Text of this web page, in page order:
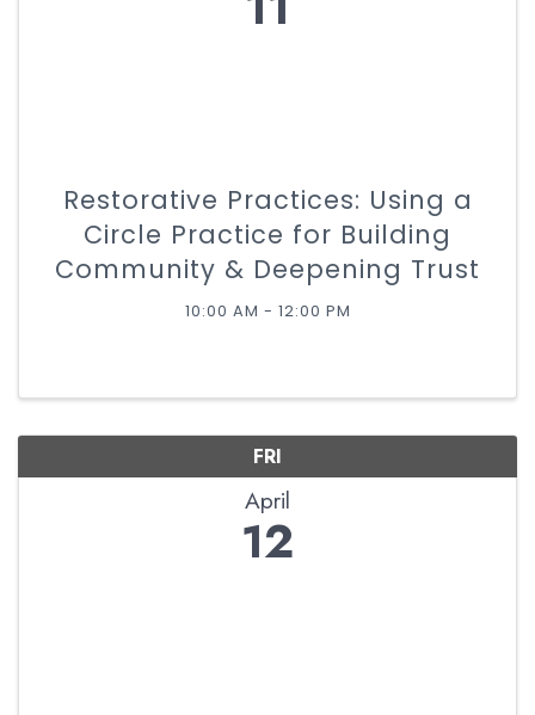
Restorative Practices: Using a
Circle Practice for Building
Community & Deepening Trust
10:00 AM - 12:00 PM
FRI
April
12